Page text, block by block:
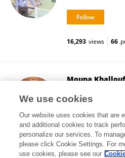
16,293 views 66
Mouna
Erlangen, Germany
4 views
We use cookies
Our website uses cookies that are
and additional cookies to track
personalize our services. To
please click Cookie Settings. For
use cookies, please see our